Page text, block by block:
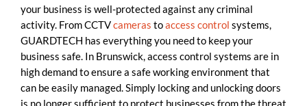
your business is well-protected against any criminal
activity. From CCTVcameras toaccess control systems,
GUARDTECH has everything you need to keep your
business safe. In Brunswick, access control systems are in
high demand to ensure a safe working environment that
can be easily managed. Simply locking and unlocking doors
is no longer sufficient to protect businesses from the threat